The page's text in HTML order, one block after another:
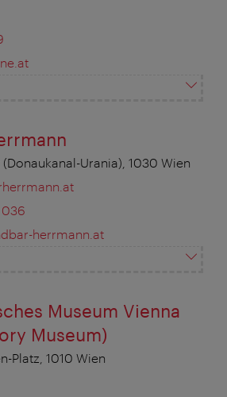
Urania), 1030 Wien
herrmann.at
Museum Vienna
Museum)
Platz, 1010 Wien